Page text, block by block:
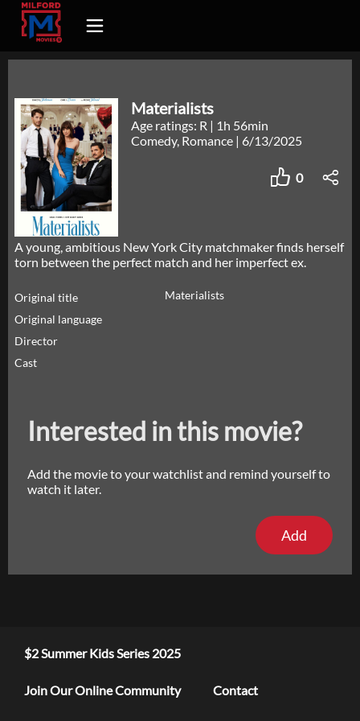
Materialists
Age ratings: R | 1h 56min
Comedy, Romance | 6/13/2025
0
A young, ambitious New York City matchmaker finds herself
torn between the perfect match and her imperfect ex.
Original title
Materialists
Original language
Director
Cast
Interested in this movie?
Add the movie to your watchlist and remind yourself to
watch it later.
Add
$2 Summer Kids Series 2025
Join Our Online Community Contact